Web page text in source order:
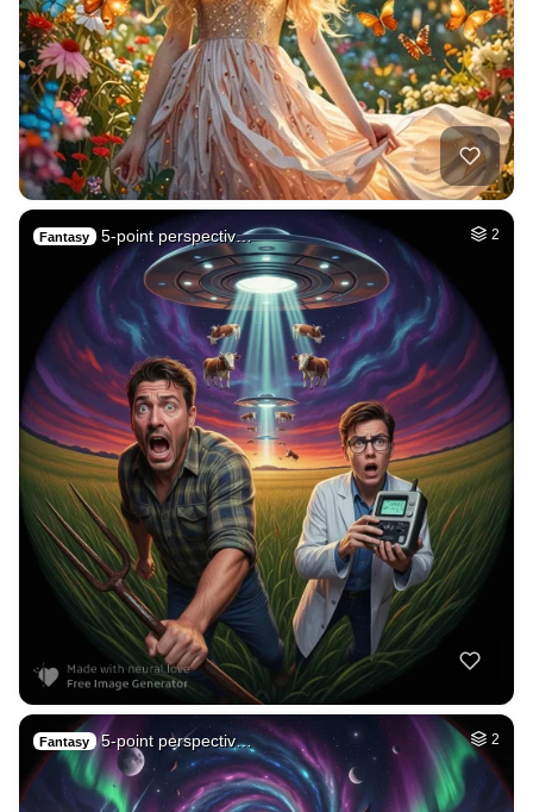
Fantasy 5-point perspectiv… 2
Fantasy 5-point perspectiv… 2